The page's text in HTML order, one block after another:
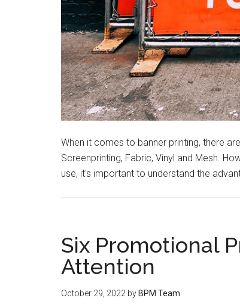
When it comes to banner printing, there
Screenprinting, Fabric, Vinyl and Mesh.
use, it's important to understand the
Six Promotional
Attention
October 29, 2022 by BPM Team